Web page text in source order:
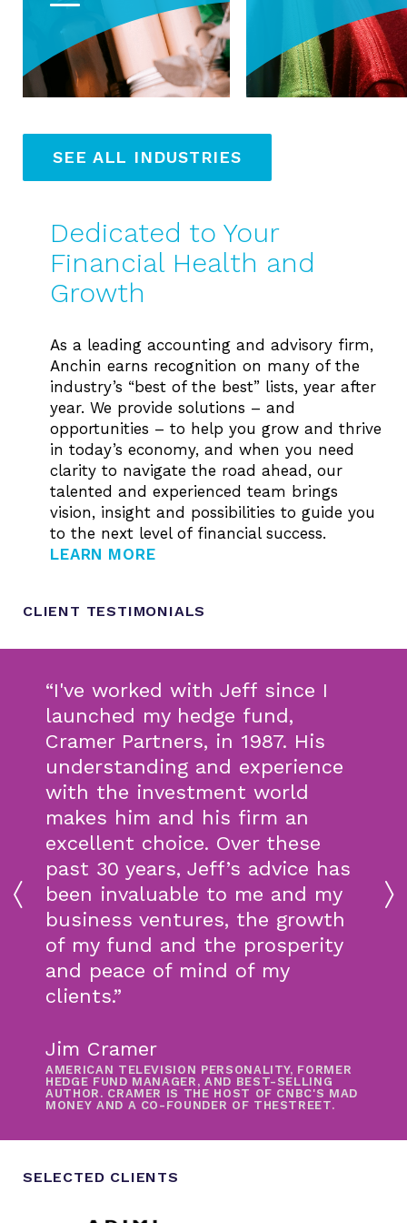
SEE ALL INDUSTRIES
Dedicated to Your
Financial Health and
Growth
As a leading accounting and advisory firm,
Anchin earns recognition on many of the
industry’s “best of the best” lists, year after
year. We provide solutions – and
opportunities – to help you grow and thrive
in today’s economy, and when you need
clarity to navigate the road ahead, our
talented and experienced team brings
vision, insight and possibilities to guide you
to the next level of financial success.
LEARN MORE
CLIENT TESTIMONIALS
“I've worked with Jeff since I
launched my hedge fund,
Cramer Partners, in 1987. His
understanding and experience
with the investment world
makes him and his firm an
excellent choice. Over these
past 30 years, Jeff’s advice has
been invaluable to me and my
business ventures, the growth
of my fund and the prosperity
and peace of mind of my
clients.”
Jim Cramer
AMERICAN TELEVISION PERSONALITY, FORMER
HEDGE FUND MANAGER, AND BEST-SELLING
AUTHOR. CRAMER IS THE HOST OF CNBC'S MAD
MONEY AND A CO-FOUNDER OF THESTREET.
SELECTED CLIENTS